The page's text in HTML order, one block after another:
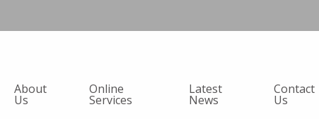
About
Us
Online
Services
Latest
News
Contact
Us